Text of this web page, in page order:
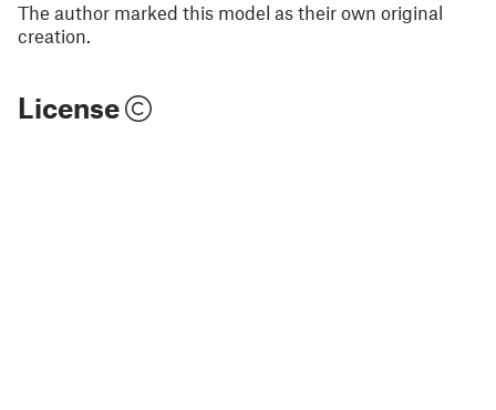
The author marked this model as their own original
creation.
License